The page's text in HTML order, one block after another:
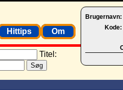
Brugernavn:
Kode:
Hittips Om
Titel: